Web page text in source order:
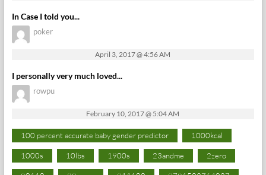
In Case I told you...
poker
April 3, 2017 @ 4:56 AM
I personally very much loved...
rowpu
February 10, 2017 @ 5:04 AM
100 percent accurate baby gender predictor 1000kcal
1000s 10lbs 1900s 23andme 2zero